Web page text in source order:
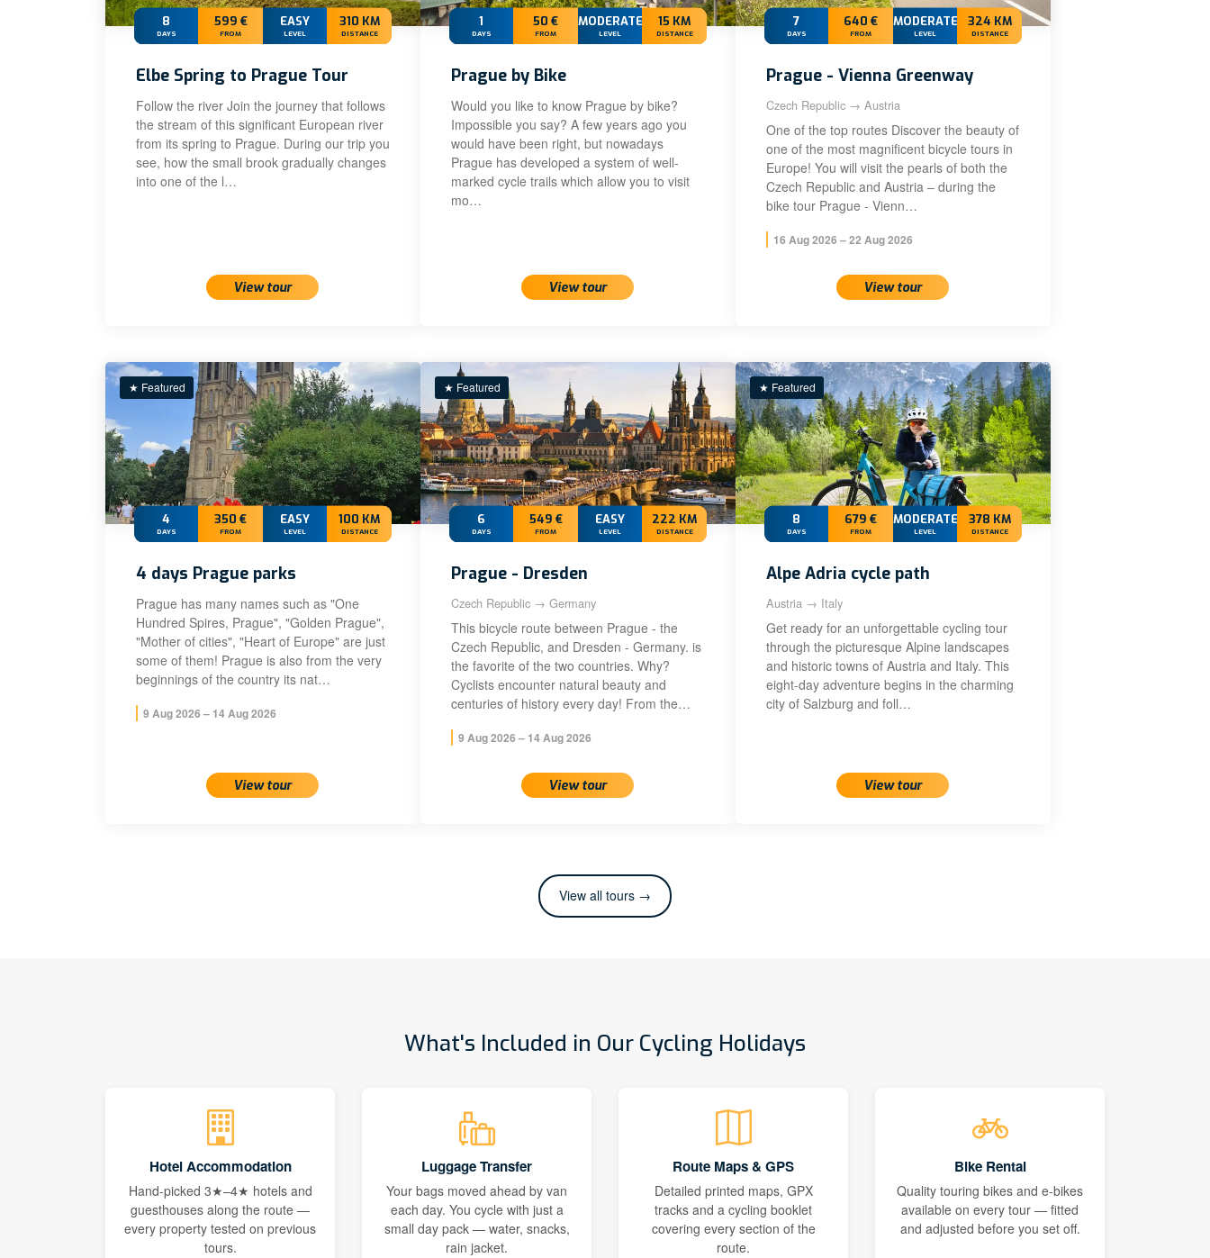
8
DAYS
599 €
FROM
EASY
LEVEL
310 KM
DISTANCE
Elbe Spring to Prague Tour
Follow the river Join the journey that follows
the stream of this significant European river
from its spring to Prague. During our trip you
see, how the small brook gradually changes
into one of the l…
View tour
1
DAYS
50 €
FROM
MODERATE
LEVEL
15 KM
DISTANCE
Prague by Bike
Would you like to know Prague by bike?
Impossible you say? A few years ago you
would have been right, but nowadays
Prague has developed a system of well-
marked cycle trails which allow you to visit
mo…
View tour
7
DAYS
640 €
FROM
MODERATE+
LEVEL
324 KM
DISTANCE
Prague - Vienna Greenway
Czech Republic → Austria
One of the top routes Discover the beauty of
one of the most magnificent bicycle tours in
Europe! You will visit the pearls of both the
Czech Republic and Austria – during the
bike tour Prague - Vienn…
16 Aug 2026 – 22 Aug 2026
View tour
★ Featured
4
DAYS
350 €
FROM
EASY
LEVEL
100 KM
DISTANCE
4 days Prague parks
Prague has many names such as "One
Hundred Spires, Prague", "Golden Prague",
"Mother of cities", "Heart of Europe" are just
some of them! Prague is also from the very
beginnings of the country its nat…
9 Aug 2026 – 14 Aug 2026
View tour
★ Featured
6
DAYS
549 €
FROM
EASY
LEVEL
222 KM
DISTANCE
Prague - Dresden
Czech Republic → Germany
This bicycle route between Prague - the
Czech Republic, and Dresden - Germany. is
the favorite of the two countries. Why?
Cyclists encounter natural beauty and
centuries of history every day! From the…
9 Aug 2026 – 14 Aug 2026
View tour
★ Featured
8
DAYS
679 €
FROM
MODERATE+
LEVEL
378 KM
DISTANCE
Alpe Adria cycle path
Austria → Italy
Get ready for an unforgettable cycling tour
through the picturesque Alpine landscapes
and historic towns of Austria and Italy. This
eight-day adventure begins in the charming
city of Salzburg and foll…
View tour
View all tours →
What's Included in Our Cycling Holidays
Hotel Accommodation
Hand-picked 3★–4★ hotels and
guesthouses along the route —
every property tested on previous
tours.
Luggage Transfer
Your bags moved ahead by van
each day. You cycle with just a
small day pack — water, snacks,
rain jacket.
Route Maps & GPS
Detailed printed maps, GPX
tracks and a cycling booklet
covering every section of the
route.
Bike Rental
Quality touring bikes and e-bikes
available on every tour — fitted
and adjusted before you set off.